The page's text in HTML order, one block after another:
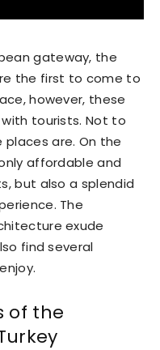
gateway, the
the first to come to
however, these
tourists. Not to
are. On the
affordable and
but also a splendid
The
exude
find several
of the